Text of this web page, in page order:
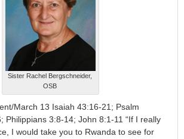
Sister Rachel Bergschneider,
OSB
March 13 Isaiah 43:16-21; Psalm
Philippians 3:8-14; John 8:1-11 “If I really
I would take you to Rwanda to see for